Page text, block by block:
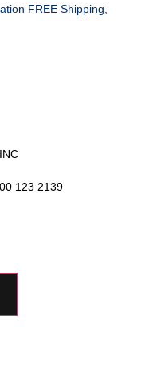
FREE Shipping,
123 2139